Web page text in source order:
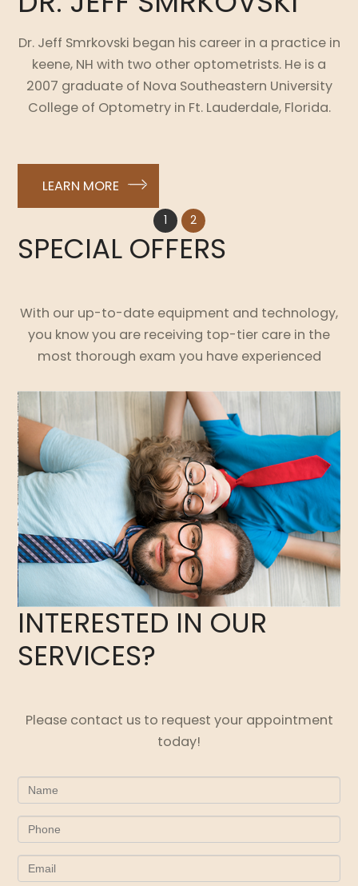
Dr. Jeff Smrkovski began his career in a practice in
keene, NH with two other optometrists. He is a
2007 graduate of Nova Southeastern University
College of Optometry in Ft. Lauderdale, Florida.
LEARN MORE
1 2
SPECIAL OFFERS
With our up-to-date equipment and technology,
you know you are receiving top-tier care in the
most thorough exam you have experienced
INTERESTED IN OUR
SERVICES?
Please contact us to request your appointment
today!